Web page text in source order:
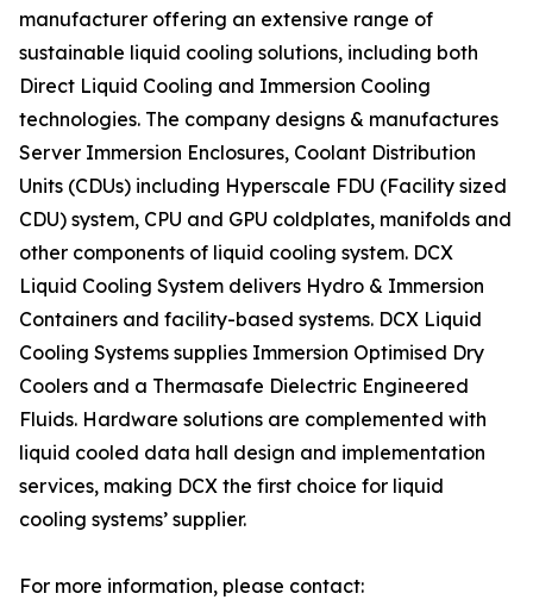
manufacturer offering an extensive range of
sustainable liquid cooling solutions, including both
Direct Liquid Cooling and Immersion Cooling
technologies. The company designs & manufactures
Server Immersion Enclosures, Coolant Distribution
Units (CDUs) including Hyperscale FDU (Facility sized
CDU) system, CPU and GPU coldplates, manifolds and
other components of liquid cooling system. DCX
Liquid Cooling System delivers Hydro & Immersion
Containers and facility-based systems. DCX Liquid
Cooling Systems supplies Immersion Optimised Dry
Coolers and a Thermasafe Dielectric Engineered
Fluids. Hardware solutions are complemented with
liquid cooled data hall design and implementation
services, making DCX the first choice for liquid
cooling systems’ supplier.
For more information, please contact: